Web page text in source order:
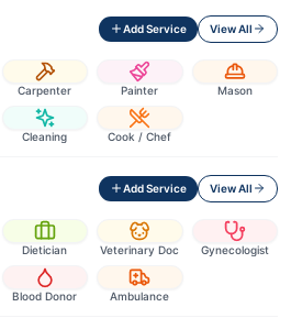
Add Service View All
Carpenter Painter Mason
Cleaning Cook / Chef
Add Service View All
Dietician Veterinary Doc Gynecologist
Blood Donor Ambulance